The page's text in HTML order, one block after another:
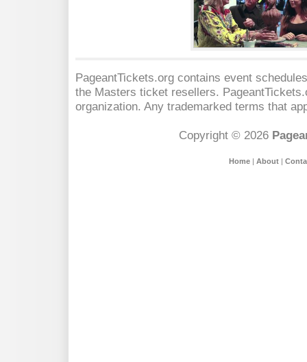
PageantTickets.org contains event
the Masters ticket resellers.
organization. Any trademarked terms that
Copyright © 2026
Home| About|